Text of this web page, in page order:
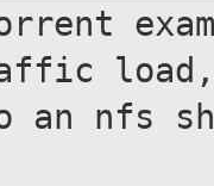
load,
an nfs